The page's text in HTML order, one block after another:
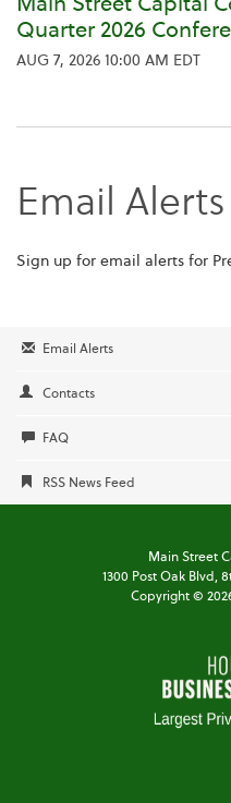
Main Street Capital
Quarter 2026
AUG 7, 2026 10:00 AM EDT
Email Alerts
Sign up for email alerts for
Email Alerts
Contacts
FAQ
RSS News Feed
Main Street
1300 Post Oak Blvd,
Copyright ©